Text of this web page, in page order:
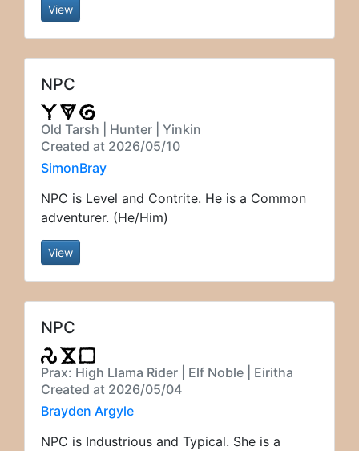
View
NPC
Old Tarsh | Hunter | Yinkin
Created at 2026/05/10
SimonBray
NPC is Level and Contrite. He is a Common
adventurer. (He/Him)
View
NPC
Prax: High Llama Rider | Elf Noble | Eiritha
Created at 2026/05/04
Brayden Argyle
NPC is Industrious and Typical. She is a